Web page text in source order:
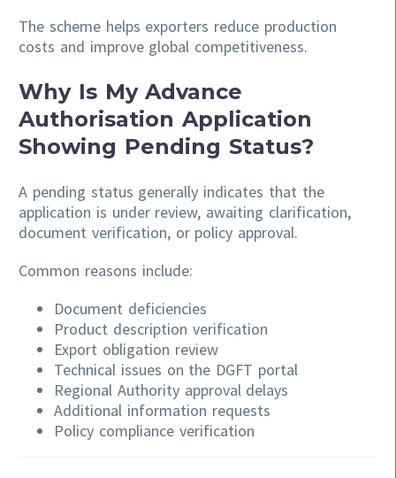
The scheme helps exporters reduce production
costs and improve global competitiveness.
Why Is My Advance
Authorisation Application
Showing Pending Status?
A pending status generally indicates that the
application is under review, awaiting clarification,
document verification, or policy approval.
Common reasons include:
Document deficiencies
Product description verification
Export obligation review
Technical issues on the DGFT portal
Regional Authority approval delays
Additional information requests
Policy compliance verification